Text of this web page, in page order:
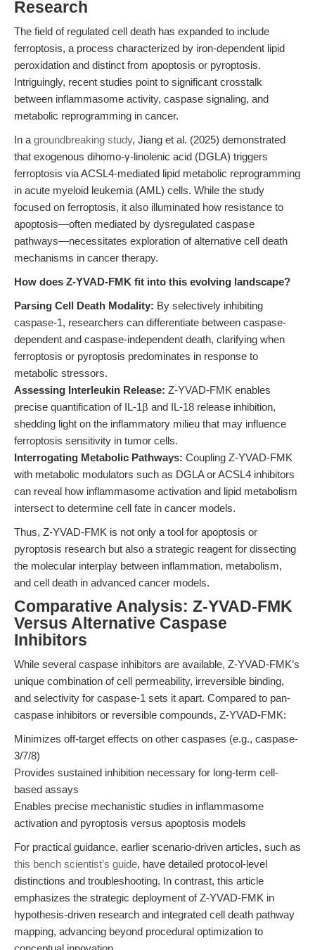
Research
The field of regulated cell death has expanded to include
ferroptosis, a process characterized by iron-dependent lipid
peroxidation and distinct from apoptosis or pyroptosis.
Intriguingly, recent studies point to significant crosstalk
between inflammasome activity, caspase signaling, and
metabolic reprogramming in cancer.
In a groundbreaking study, Jiang et al. (2025) demonstrated
that exogenous dihomo-γ-linolenic acid (DGLA) triggers
ferroptosis via ACSL4-mediated lipid metabolic reprogramming
in acute myeloid leukemia (AML) cells. While the study
focused on ferroptosis, it also illuminated how resistance to
apoptosis—often mediated by dysregulated caspase
pathways—necessitates exploration of alternative cell death
mechanisms in cancer therapy.
How does Z-YVAD-FMK fit into this evolving landscape?
Parsing Cell Death Modality: By selectively inhibiting
caspase-1, researchers can differentiate between caspase-
dependent and caspase-independent death, clarifying when
ferroptosis or pyroptosis predominates in response to
metabolic stressors.
Assessing Interleukin Release: Z-YVAD-FMK enables
precise quantification of IL-1β and IL-18 release inhibition,
shedding light on the inflammatory milieu that may influence
ferroptosis sensitivity in tumor cells.
Interrogating Metabolic Pathways: Coupling Z-YVAD-FMK
with metabolic modulators such as DGLA or ACSL4 inhibitors
can reveal how inflammasome activation and lipid metabolism
intersect to determine cell fate in cancer models.
Thus, Z-YVAD-FMK is not only a tool for apoptosis or
pyroptosis research but also a strategic reagent for dissecting
the molecular interplay between inflammation, metabolism,
and cell death in advanced cancer models.
Comparative Analysis: Z-YVAD-FMK
Versus Alternative Caspase
Inhibitors
While several caspase inhibitors are available, Z-YVAD-FMK’s
unique combination of cell permeability, irreversible binding,
and selectivity for caspase-1 sets it apart. Compared to pan-
caspase inhibitors or reversible compounds, Z-YVAD-FMK:
Minimizes off-target effects on other caspases (e.g., caspase-
3/7/8)
Provides sustained inhibition necessary for long-term cell-
based assays
Enables precise mechanistic studies in inflammasome
activation and pyroptosis versus apoptosis models
For practical guidance, earlier scenario-driven articles, such as
this bench scientist’s guide, have detailed protocol-level
distinctions and troubleshooting. In contrast, this article
emphasizes the strategic deployment of Z-YVAD-FMK in
hypothesis-driven research and integrated cell death pathway
mapping, advancing beyond procedural optimization to